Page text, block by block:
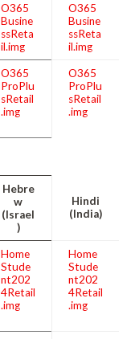
O365
Busine
ssReta
il.img
O365
Busine
ssReta
il.img
O365
ProPlu
sRetail
.img
O365
ProPlu
sRetail
.img
Hebre
w
(Israel
)
Hindi
(India)
Home
Stude
nt202
4Retail
.img
Home
Stude
nt202
4Retail
.img